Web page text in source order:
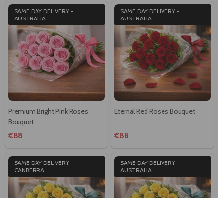
SAME DAY DELIVERY -
AUSTRALIA
Premium Bright Pink Roses
Bouquet
€88
SAME DAY DELIVERY -
AUSTRALIA
Eternal Red Roses Bouquet
€88
SAME DAY DELIVERY -
CANBERRA
SAME DAY DELIVERY -
AUSTRALIA